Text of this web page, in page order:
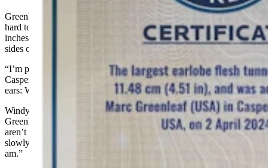
Greenleaf hasn’t let his world record title go to his head, though it’s
hard to ignore the giant pieces of wood, now measuring about 5
inches and weighing in at a half pound or more, dangling from the
sides of his neck.
“I’m pretty much a hound dog,” Greenleaf said, adding that living in
Casper does present a downside for a guy with heavy saucers in his
ears: When the wind catches just right, his ears flap in his face.
Windy days aside, for anyone wondering about such things,
Greenleaf has been assured time and again by doctors that there
aren’t any health risks associated with the practice of ear gauging or
slowly stretching out one’s earlobes. “I think they’re as amazed as I
am.”